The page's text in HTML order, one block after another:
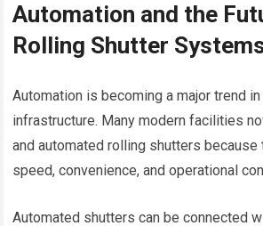
Automation and the
Rolling Shutter
Automation is becoming a major trend in
infrastructure. Many modern facilities
and automated rolling shutters because
speed, convenience, and operational
Automated shutters can be connected